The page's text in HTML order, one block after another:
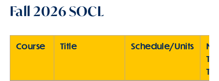
Fall 2026 SOCL
Course Title Schedule/Units